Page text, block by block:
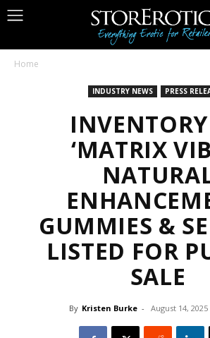
Home
INDUSTRY NEWS PRESS
‘MATRIX
GUMMIES &
LISTED FOR
SALE
By Kristen Burke - August 14, 2025